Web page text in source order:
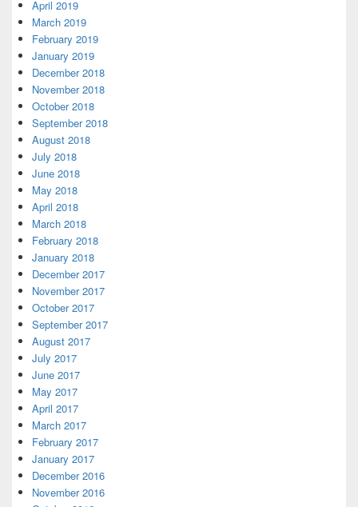
April 2019
March 2019
February 2019
January 2019
December 2018
November 2018
October 2018
September 2018
August 2018
July 2018
June 2018
May 2018
April 2018
March 2018
February 2018
January 2018
December 2017
November 2017
October 2017
September 2017
August 2017
July 2017
June 2017
May 2017
April 2017
March 2017
February 2017
January 2017
December 2016
November 2016